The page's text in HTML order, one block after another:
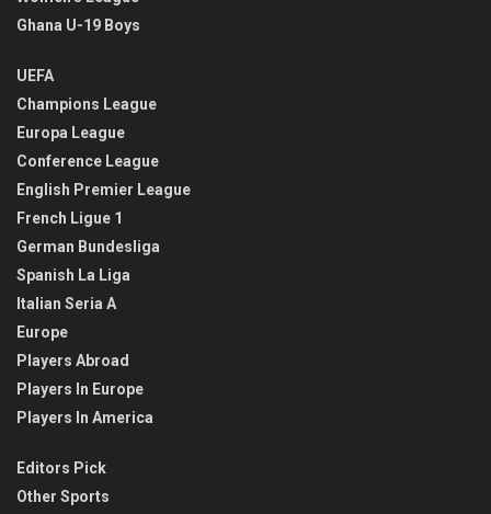
Ghana U-19 Boys
UEFA
Champions League
Europa League
Conference League
English Premier League
French Ligue 1
German Bundesliga
Spanish La Liga
Italian Seria A
Europe
Players Abroad
Players In Europe
Players In America
Editors Pick
Other Sports